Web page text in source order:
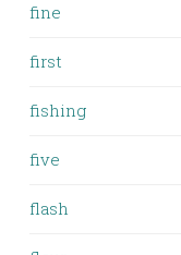
fine
first
fishing
five
flash